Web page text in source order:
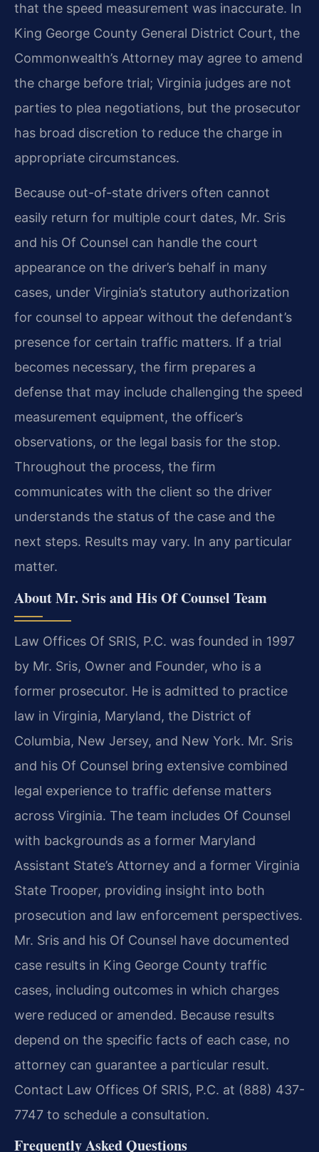
that the speed measurement was inaccurate. In
King George County General District Court, the
Commonwealth’s Attorney may agree to amend
the charge before trial; Virginia judges are not
parties to plea negotiations, but the prosecutor
has broad discretion to reduce the charge in
appropriate circumstances.
Because out-of-state drivers often cannot
easily return for multiple court dates, Mr. Sris
and his Of Counsel can handle the court
appearance on the driver’s behalf in many
cases, under Virginia’s statutory authorization
for counsel to appear without the defendant’s
presence for certain traffic matters. If a trial
becomes necessary, the firm prepares a
defense that may include challenging the speed
measurement equipment, the officer’s
observations, or the legal basis for the stop.
Throughout the process, the firm
communicates with the client so the driver
understands the status of the case and the
next steps. Results may vary. In any particular
matter.
About Mr. Sris and His Of Counsel Team
Law Offices Of SRIS, P.C. was founded in 1997
by Mr. Sris, Owner and Founder, who is a
former prosecutor. He is admitted to practice
law in Virginia, Maryland, the District of
Columbia, New Jersey, and New York. Mr. Sris
and his Of Counsel bring extensive combined
legal experience to traffic defense matters
across Virginia. The team includes Of Counsel
with backgrounds as a former Maryland
Assistant State’s Attorney and a former Virginia
State Trooper, providing insight into both
prosecution and law enforcement perspectives.
Mr. Sris and his Of Counsel have documented
case results in King George County traffic
cases, including outcomes in which charges
were reduced or amended. Because results
depend on the specific facts of each case, no
attorney can guarantee a particular result.
Contact Law Offices Of SRIS, P.C. at (888) 437-
7747 to schedule a consultation.
Frequently Asked Questions